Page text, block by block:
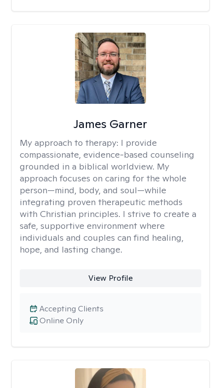
James Garner
My approach to therapy: I provide
compassionate, evidence-based counseling
grounded in a biblical worldview. My
approach focuses on caring for the whole
person—mind, body, and soul—while
integrating proven therapeutic methods
with Christian principles. I strive to create a
safe, supportive environment where
individuals and couples can find healing,
hope, and lasting change.
View Profile
Online Only
Accepting Clients